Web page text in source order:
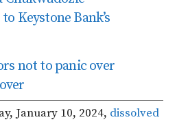
Keystone Bank’s
not to panic over
January 10, 2024, dissolved